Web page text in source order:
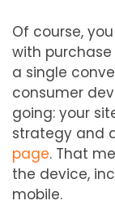
Of course,
with
a single
consumer
going: your
strategy and
page. That
the device,
mobile.